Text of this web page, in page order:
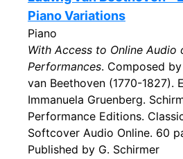
Piano Variations
Piano
With Access to Online Audio
Performances. Composed
van Beethoven (1770-1827).
Immanuela Gruenberg.
Performance Editions.
Softcover Audio Online. 60
Published by G. Schirmer